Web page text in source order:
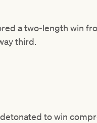
a two-length win
third.
to win